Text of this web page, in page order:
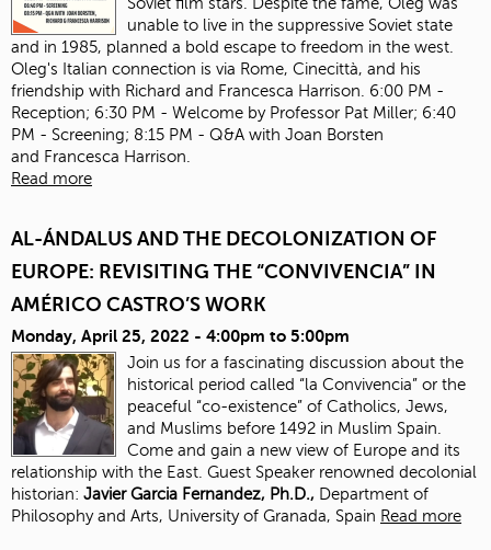
unable to live in the suppressive Soviet state
and in 1985, planned a bold escape to freedom in the west.
Oleg's Italian connection is via Rome, Cinecittà, and his
friendship with Richard and Francesca Harrison. 6:00 PM -
Reception; 6:30 PM - Welcome by Professor Pat Miller; 6:40
PM - Screening; 8:15 PM - Q&A with Joan Borsten
and Francesca Harrison.
Read more
AL-ÁNDALUS AND THE DECOLONIZATION OF
EUROPE: REVISITING THE “CONVIVENCIA” IN
AMÉRICO CASTRO’S WORK
Monday, April 25, 2022 - 4:00pm to 5:00pm
Join us for a fascinating discussion about the
historical period called “la Convivencia” or the
peaceful “co-existence” of Catholics, Jews,
and Muslims before 1492 in Muslim Spain.
Come and gain a new view of Europe and its
relationship with the East. Guest Speaker renowned decolonial
historian: Javier Garcia Fernandez, Ph.D., Department of
Philosophy and Arts, University of Granada, Spain Read more